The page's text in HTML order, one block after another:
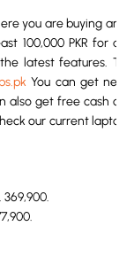
you are buying and
100,000 PKR for an
latest features. To
You can get new
also get free cash on
our current laptop
369,900.